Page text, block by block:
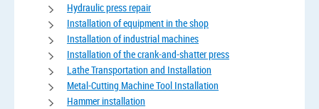
Hydraulic press repair
Installation of equipment in the shop
Installation of industrial machines
Installation of the crank-and-shatter press
Lathe Transportation and Installation
Metal-Cutting Machine Tool Installation
Hammer installation